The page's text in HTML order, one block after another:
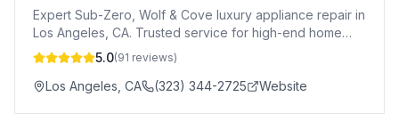
Expert Sub-Zero, Wolf & Cove luxury appliance repair in
Los Angeles, CA. Trusted service for high-end home
appliances.5.0(91 reviews)
Los Angeles CA (323) 344-2725 Website